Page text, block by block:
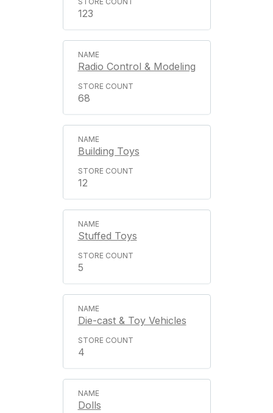
123
Radio Control & Modeling
68
Building Toys
12
Stuffed Toys
5
Die-cast & Toy Vehicles
4
Dolls